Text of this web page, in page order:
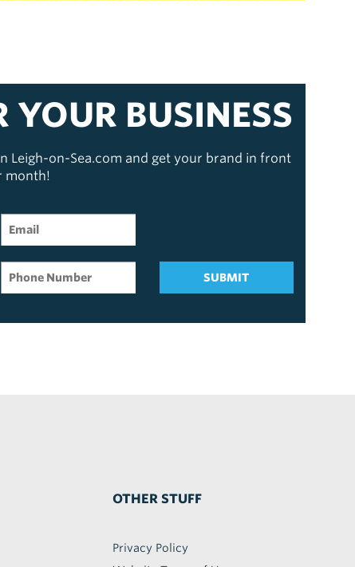
YOUR BUSINESS
Leigh-on-Sea.com and get your brand in front
month!
SUBMIT
OTHER STUFF
Privacy Policy